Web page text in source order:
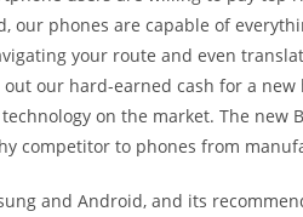
our phones are capable of
your route and even
out our hard-earned cash for a
on the market. The new
competitor to phones from
and Android, and its